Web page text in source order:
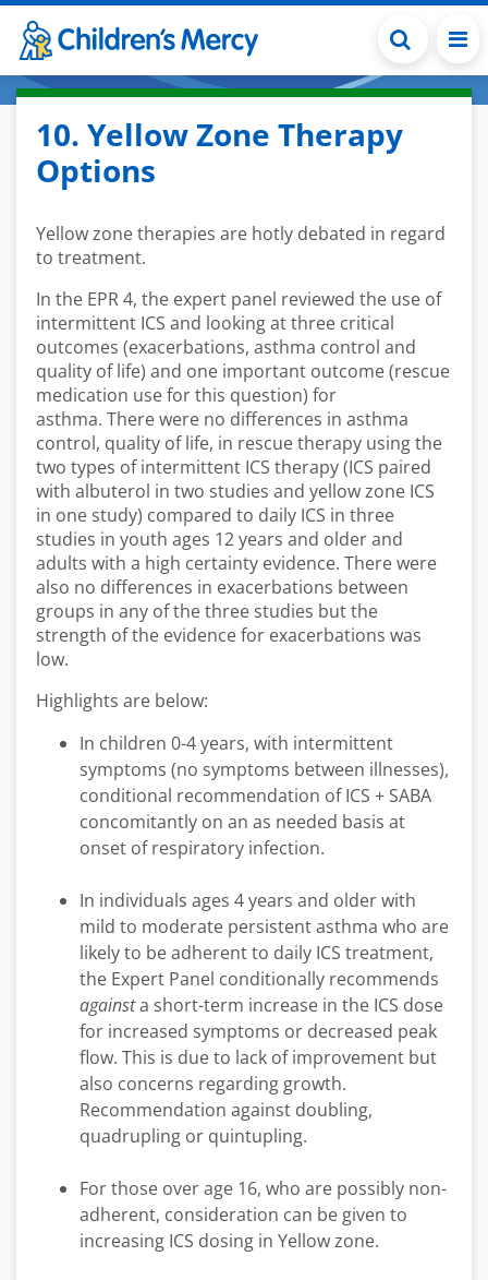
Skip to main content
10. Yellow Zone Therapy
Options
Yellow zone therapies are hotly debated in regard
to treatment.
In the EPR 4, the expert panel reviewed the use of
intermittent ICS and looking atthree critical
outcomes (exacerbations, asthma control and
quality of life) and one important outcome (rescue
medication use for this question) for
asthma. There were no differences in asthma
control, quality of life, in rescue therapy using the
two types of intermittent ICS therapy (ICS paired
with albuterol in two studies and yellow zone ICS
in one study) compared to daily ICS in three
studies in youth ages 12 years and older and
adults with a high certainty evidence. There were
also no differences in exacerbations between
groups in any of the three studies but the
strength of the evidence for exacerbations was
low.
Highlights are below:
In children 0-4 years, with intermittent
symptoms (no symptoms between illnesses),
conditional recommendation of ICS + SABA
concomitantly on an as needed basis at
onset of respiratory infection.
In individuals ages 4 years and older with
mild to moderate persistent asthma who are
likely to be adherent to daily ICS treatment,
the Expert Panel conditionally recommends
againsta short-term increase in the ICS dose
for increased symptoms or decreased peak
flow. This is due to lack of improvement but
also concerns regarding growth.
Recommendation against doubling,
quadrupling or quintupling.
For those over age 16, who are possibly non-
adherent, consideration can be given to
increasing ICS dosing in Yellow zone.